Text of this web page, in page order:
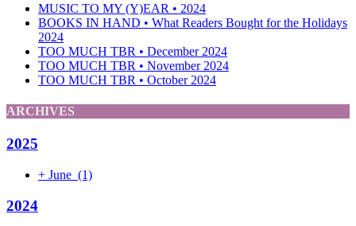
MUSIC TO MY (Y)EAR • 2024
BOOKS IN HAND • What Readers Bought for the Holidays
2024
TOO MUCH TBR • December 2024
TOO MUCH TBR • November 2024
TOO MUCH TBR • October 2024
ARCHIVES
2025
+ June (1)
2024